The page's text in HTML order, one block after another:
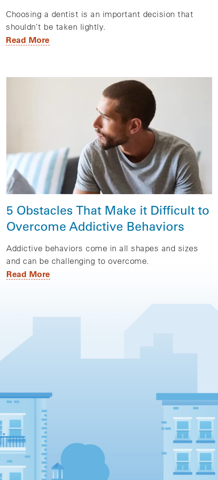
Choosing a dentist is an important decision that
shouldn’t be taken lightly.
Read More
5 Obstacles That Make it Difficult to
Overcome Addictive Behaviors
Addictive behaviors come in all shapes and sizes
and can be challenging to overcome.
Read More